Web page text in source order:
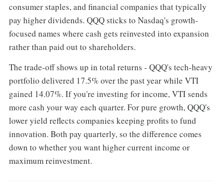
consumer staples, and financial companies that typically
pay higher dividends. QQQ sticks to Nasdaq's growth-
focused names where cash gets reinvested into expansion
rather than paid out to shareholders.
The trade-off shows up in total returns - QQQ's tech-heavy
portfolio delivered 17.5% over the past year while VTI
gained 14.07%. If you're investing for income, VTI sends
more cash your way each quarter. For pure growth, QQQ's
lower yield reflects companies keeping profits to fund
innovation. Both pay quarterly, so the difference comes
down to whether you want higher current income or
maximum reinvestment.